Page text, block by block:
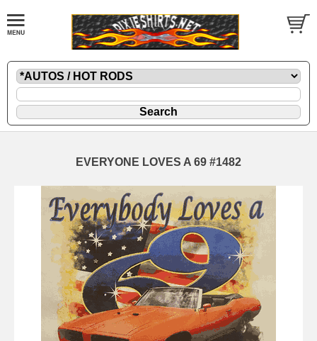
EVERYONE LOVES A 69 #1482